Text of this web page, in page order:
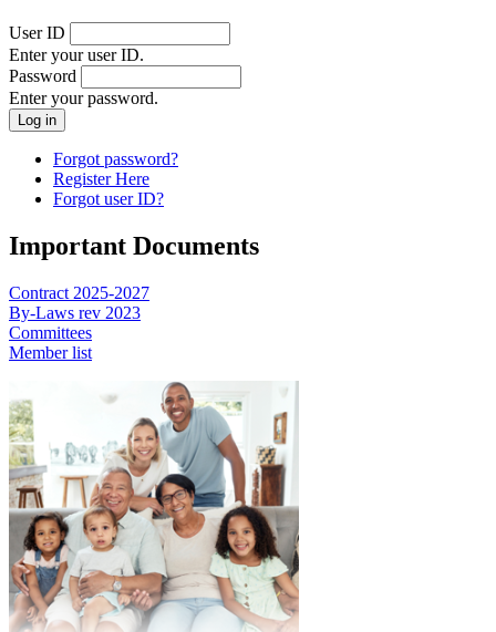
User ID
Enter your user ID.
Password
Enter your password.
Forgot password?
Register Here
Forgot user ID?
Important Documents
Contract 2025-2027
By-Laws rev 2023
Committees
Member list